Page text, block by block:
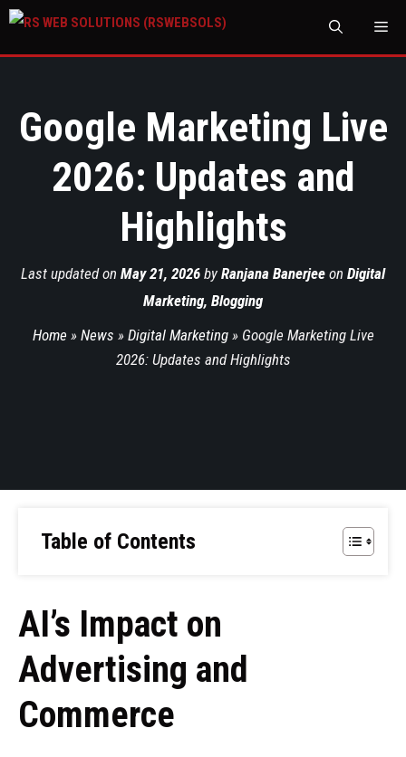
Google Marketing Live
2026: Updates and
Highlights
Last updated on May 21, 2026 by Ranjana Banerjee on Digital
Marketing, Blogging
Home » News » Digital Marketing» Google Marketing Live
2026: Updates and Highlights
Table of Contents
AI’s Impact on
Advertising and
Commerce